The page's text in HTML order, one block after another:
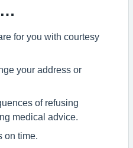
for you with courtesy
your address or
of refusing
medical advice.
on time.